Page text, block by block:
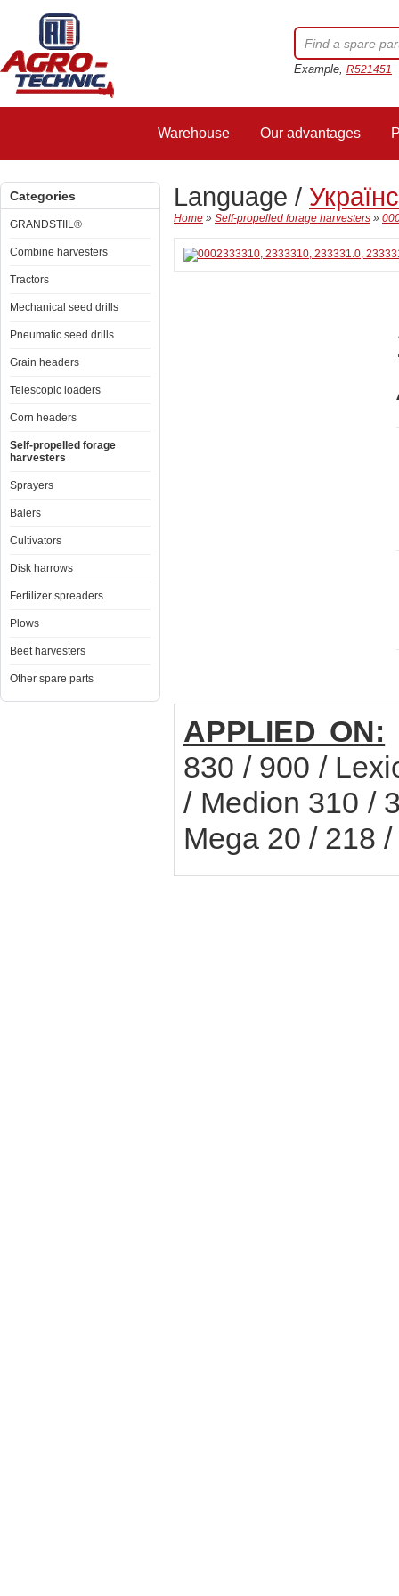
Example, R521451
Warehouse Our advantages
Categories
GRANDSTIIL®
Combine harvesters
Tractors
Mechanical seed drills
Pneumatic seed drills
Grain headers
Telescopic loaders
Corn headers
Self-propelled forage
harvesters
Sprayers
Balers
Cultivators
Disk harrows
Fertilizer spreaders
Plows
Beet harvesters
Other spare parts
Language /
Home » Self-propelled forage harvesters »
APPLIED ON:
830 / 900 /
/ Medion 310 /
Mega 20 / 218